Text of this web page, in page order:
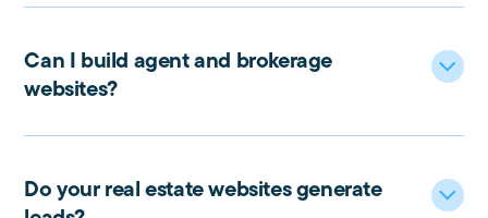
Can I build agent and brokerage
websites?
stays consistent, compliant, and easy to manage.
Do your real estate websites generate